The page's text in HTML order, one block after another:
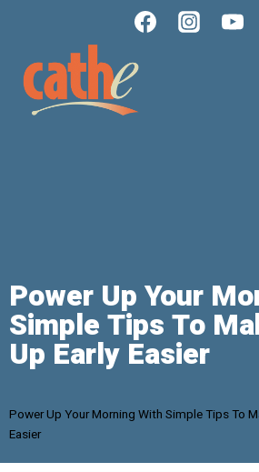
Power Up Your
Simple Tips To
Up Early Easier
Power Up Your Morning With Simple Tips To
Easier